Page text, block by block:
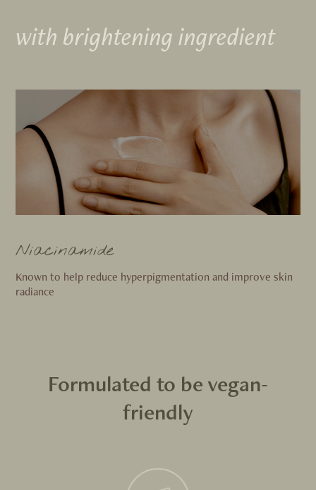
with brightening ingredient
Niacinamide
Known to help reduce hyperpigmentation and improve skin
radiance
Formulated to be vegan-
friendly